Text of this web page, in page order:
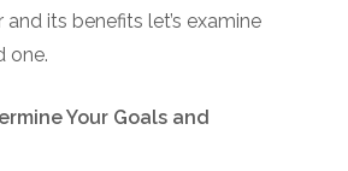
its benefits let’s examine
one.
Your Goals and